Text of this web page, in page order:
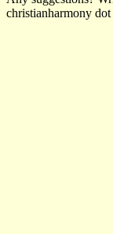
christianharmony dot